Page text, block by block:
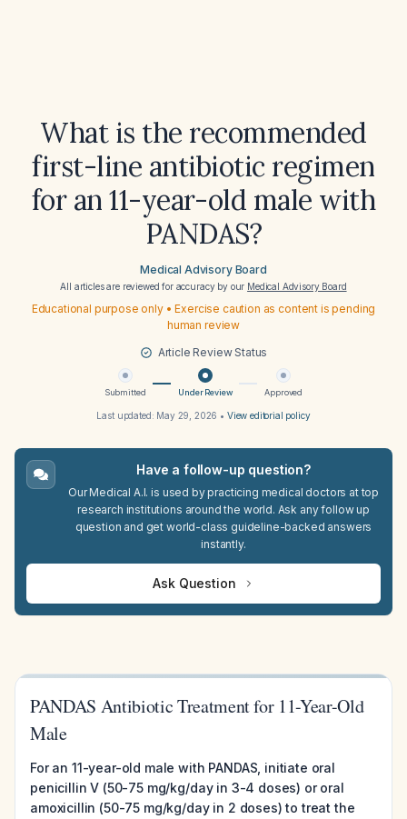
What is the recommended
first-line antibiotic regimen
for an 11-year-old male with
PANDAS?
Medical Advisory Board
All articles are reviewed for accuracy by our Medical Advisory Board
Educational purpose only • Exercise caution as content is pending
human review
Article Review Status
Submitted Under Review Approved
Last updated: May 29, 2026 • View editorial policy
Have a follow-up question?
Our Medical A.I. is used by practicing medical doctors at top
research institutions around the world. Ask any follow up
question and get world-class guideline-backed answers
instantly.
Ask Question
PANDAS Antibiotic Treatment for 11-Year-Old
Male
For an 11-year-old male with PANDAS, initiate oral
penicillin V (50-75 mg/kg/day in 3-4 doses) or oral
amoxicillin (50-75 mg/kg/day in 2 doses) to treat the